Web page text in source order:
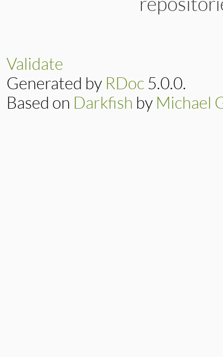
Validate
Generated by RDoc 5.0.0.
Based on Darkfish by Michael